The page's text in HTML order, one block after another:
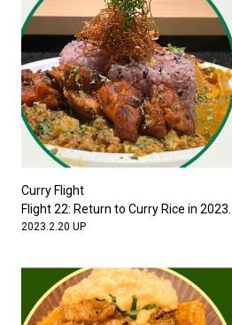
Curry Flight
Flight 22: Return to Curry Rice in 2023.
2023.2.20 UP